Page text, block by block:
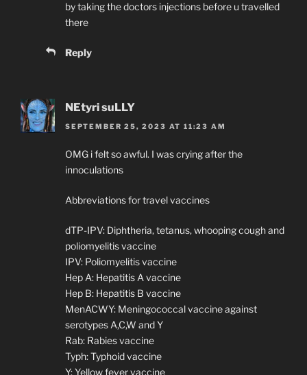
by taking the doctors injections before u travelled
there
Reply
NEtyri suLLY
SEPTEMBER 25, 2023 AT 11:23 AM
OMG i felt so awful. I was crying after the
innoculations
Abbreviations for travel vaccines
dTP-IPV: Diphtheria, tetanus, whooping cough and
poliomyelitis vaccine
IPV: Poliomyelitis vaccine
Hep A: Hepatitis A vaccine
Hep B: Hepatitis B vaccine
MenACWY: Meningococcal vaccine against
serotypes A,C,W and Y
Rab: Rabies vaccine
Typh: Typhoid vaccine
Y: Yellow fever vaccine